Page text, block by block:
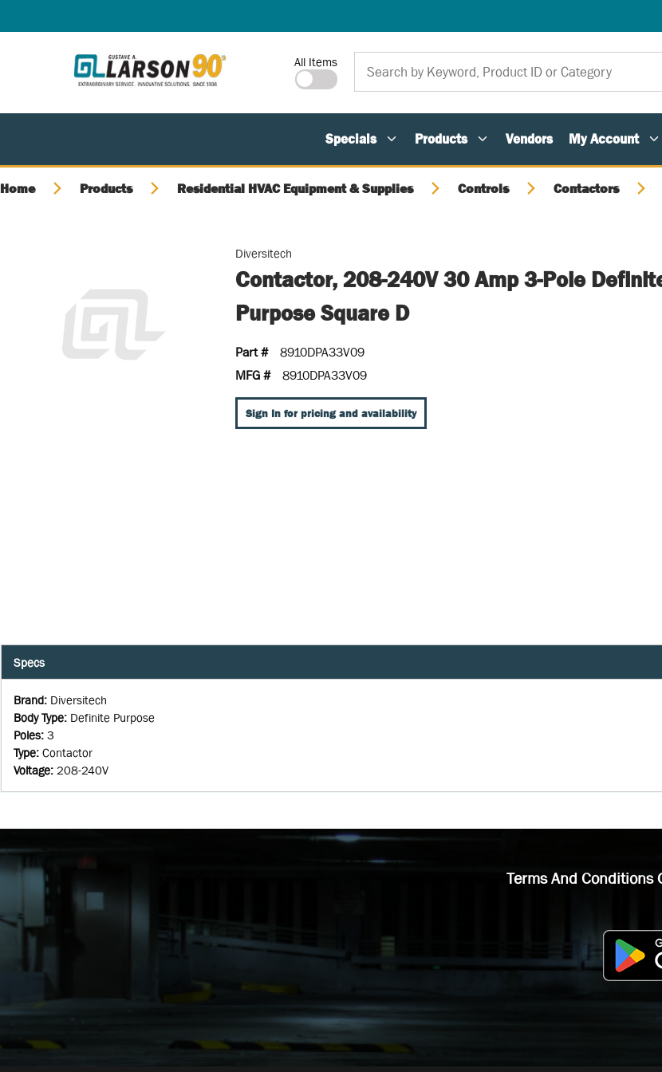
Site Search
All Items
Specials Products Vendors My Account
Home Products Residential HVAC Equipment & Supplies Controls Contactors
Diversitech
Contactor, 208-240V 30 Amp 3-Pole
Purpose Square D
Part #
8910DPA33V09
MFG #
8910DPA33V09
Sign In for pricing and availability
Specs
Brand: Diversitech
Body Type: Definite Purpose
Poles: 3
Type: Contactor
Voltage: 208-240V
Terms And Conditions